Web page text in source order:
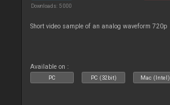
Downloads: 5 000
Short video sample of an analog waveform 720p
Available on :
PC PC (32bit) Mac (Intel)